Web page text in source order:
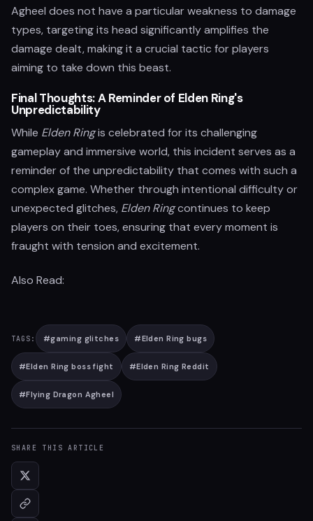
Agheel does not have a particular weakness to damage
types, targeting its head significantly amplifies the
damage dealt, making it a crucial tactic for players
aiming to take down this beast.
Final Thoughts: A Reminder of Elden Ring's
Unpredictability
While Elden Ringis celebrated for its challenging
gameplay and immersive world, this incident serves as a
reminder of the unpredictability that comes with such a
complex game. Whether through intentional difficulty or
unexpected glitches, Elden Ringcontinues to keep
players on their toes, ensuring that every moment is
fraught with tension and excitement.
Also Read:
TAGS: #gaming glitches #Elden Ring bugs
#Elden Ring boss fight #Elden Ring Reddit
#Flying Dragon Agheel
SHARE THIS ARTICLE